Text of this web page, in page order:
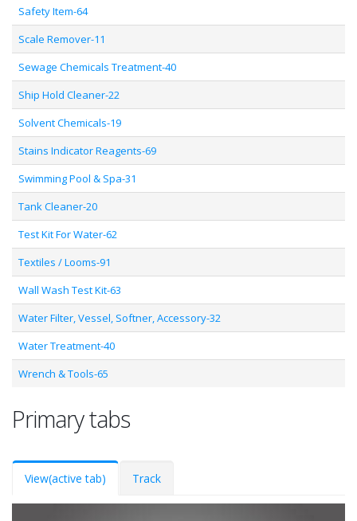
Safety Item-64
Scale Remover-11
Sewage Chemicals Treatment-40
Ship Hold Cleaner-22
Solvent Chemicals-19
Stains Indicator Reagents-69
Swimming Pool & Spa-31
Tank Cleaner-20
Test Kit For Water-62
Textiles / Looms-91
Wall Wash Test Kit-63
Water Filter, Vessel, Softner, Accessory-32
Water Treatment-40
Wrench & Tools-65
Primary tabs
View(active tab) Track